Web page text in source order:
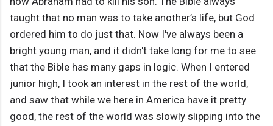
taught that no man was to take another’s life, but God
ordered him to do just that. Now I've always been a
bright young man, and it didn't take long for me to see
that the Bible has many gaps in logic. When I entered
junior high, I took an interest in the rest of the world,
and saw that while we here in America have it pretty
good, the rest of the world was slowly slipping into the